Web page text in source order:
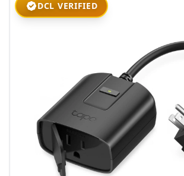
DCL VERIFIED